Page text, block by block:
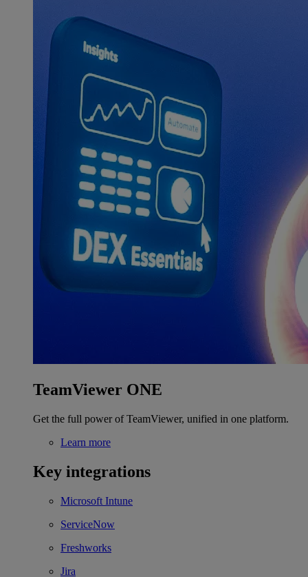
TeamViewer ONE
Get the full power of TeamViewer, unified in one platform.
Learn more
Key integrations
Microsoft Intune
ServiceNow
Freshworks
Jira